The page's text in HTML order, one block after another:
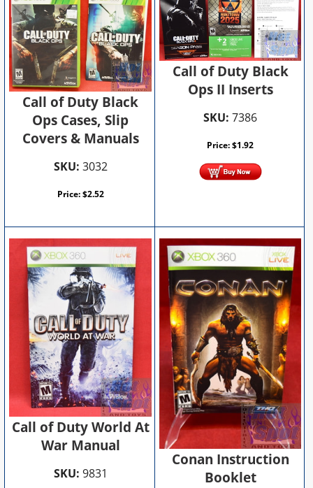
Call of Duty Black
Ops Cases, Slip
Covers & Manuals
SKU: 3032
Price:$2.52
Call of Duty Black
Ops II Inserts
SKU: 7386
Price:$1.92
Call of Duty World At
War Manual
SKU: 9831
Conan Instruction
Booklet